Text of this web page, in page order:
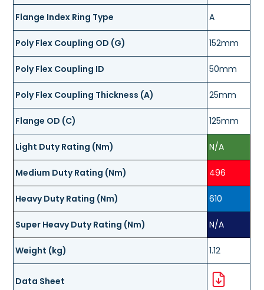
Flange Index Ring Type A
Poly Flex Coupling OD (G) 152mm
Poly Flex Coupling ID 50mm
Poly Flex Coupling Thickness (A) 25mm
Flange OD (C) 125mm
Light Duty Rating (Nm) N/A
Medium Duty Rating (Nm) 496
Heavy Duty Rating (Nm) 610
Super Heavy Duty Rating (Nm) N/A
Weight (kg) 1.12
Data Sheet